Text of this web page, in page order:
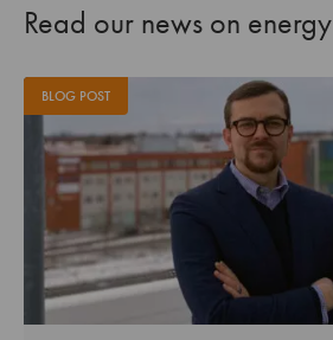
Read our news on energy
BLOG POST